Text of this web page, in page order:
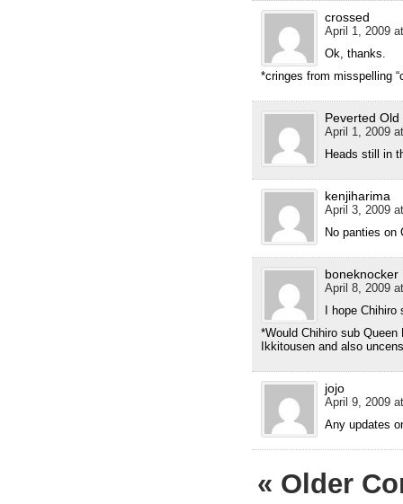
crossed
April 1, 2009
Ok, thanks.
*cringes from misspelling
Peverted Old
April 1, 2009
Heads still in
kenjiharima
April 3, 2009
No panties on
boneknocker
April 8, 2009
I hope Chihiro
*Would Chihiro sub
Ikkitousen and also
jojo
April 9, 2009
Any updates
« Older